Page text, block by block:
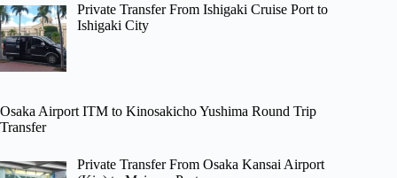
Private Transfer From Ishigaki Cruise Port to
Ishigaki City
Osaka Airport ITM to Kinosakicho Yushima Round Trip
Transfer
Private Transfer From Osaka Kansai Airport